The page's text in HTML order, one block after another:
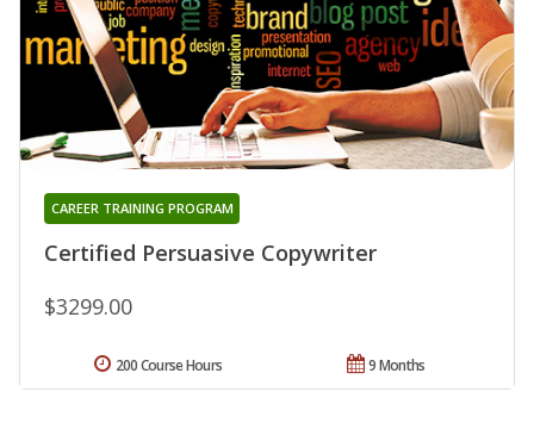
Certified Persuasive Copywriter
CAREER TRAINING PROGRAM
$3299.00
9 Months
200 Course Hours